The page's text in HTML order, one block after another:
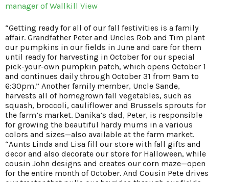
manager of Wallkill View
“Getting ready for all of our fall festivities is a family
affair. Grandfather Peter and Uncles Rob and Tim plant
our pumpkins in our fields in June and care for them
until ready for harvesting in October for our special
pick-your-own pumpkin patch, which opens October 1
and continues daily through October 31 from 9am to
6:30pm.” Another family member, Uncle Sande,
harvests all of homegrown fall vegetables, such as
squash, broccoli, cauliflower and Brussels sprouts for
the farm’s market. Danika’s dad, Peter, is responsible
for growing the beautiful hardy mums in a various
colors and sizes—also available at the farm market.
“Aunts Linda and Lisa fill our store with fall gifts and
decor and also decorate our store for Halloween, while
cousin John designs and creates our corn maze—open
for the entire month of October. And Cousin Pete drives